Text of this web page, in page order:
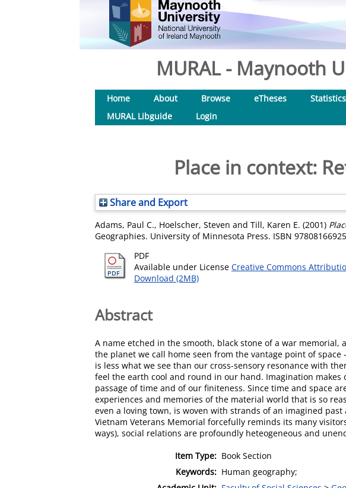
MURAL - Maynooth
Home About Browse eTheses Statistics
MURAL Libguide
Login
Place in context:
Share and Export
Adams, Paul C., Hoelscher, Steven and Till, Karen E. (2001)
Geographies. University of Minnesota Press. ISBN
PDF
Available under License Creative Commons
Download (2MB)
Abstract
A name etched in the smooth, black stone of a war
the planet we call home seen from the vantage point of
is less what we see than our cross-sensory resonance with
feel the earth cool and round in our hand. Imagination
passage of time and of our finiteness. Since time and space
experiences and memories of the material world that is so
even a loving town, is woven with strands of an imagined
Vietnam Veterans Memorial forcefully reminds its many
ways), social relations are profoundly heteogeneous and
Item Type: Book Section
Keywords: Human geography;